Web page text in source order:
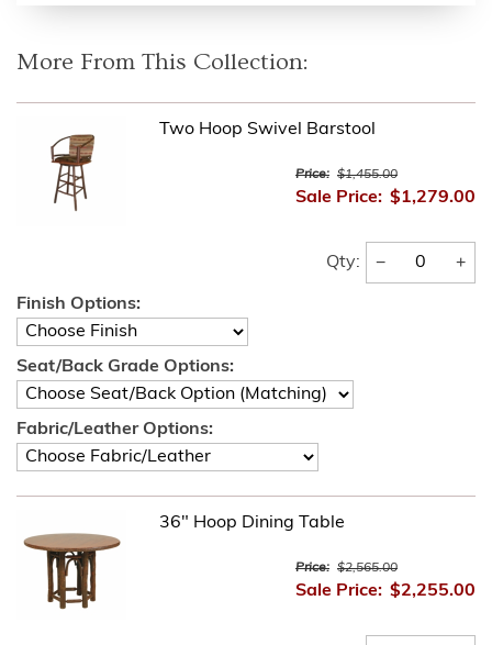
More From This Collection:
Two Hoop Swivel Barstool
Price: $1,455.00
Sale Price: $1,279.00
Qty: − +
Finish Options:
Seat/Back Grade Options:
Fabric/Leather Options:
36" Hoop Dining Table
Price: $2,565.00
Sale Price: $2,255.00